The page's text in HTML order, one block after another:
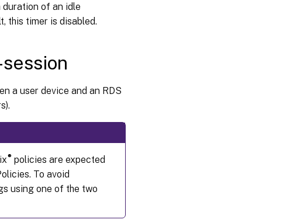
duration of an idle
this timer is disabled.
a user device and an RDS
®policies are expected
To avoid
using one of the two